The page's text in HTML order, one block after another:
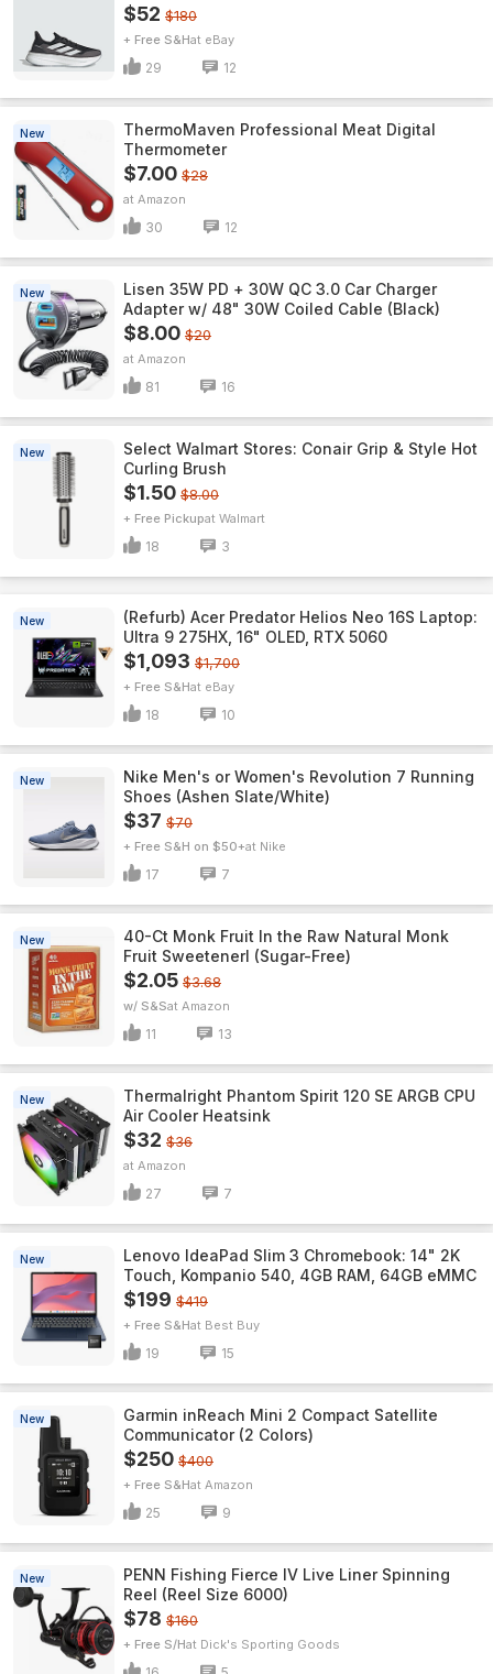
$52 $180
+ Free S&H eBay
29 12
New
ThermoMaven ProfessionaI Meat Digital
Thermometer
$7.00 $28
Amazon
30 12
New
Lisen 35W PD + 30W QC 3.0 Car Charger
Adapter w/ 48" 30W Coiled Cable (Black)
$8.00 $20
Amazon
81 16
New
Select Walmart Stores: Conair Grip & Style Hot
Curling Brush
$1.50 $8.00
+ Free Pickup Walmart
18 3
New
(Refurb) Acer Predator Helios Neo 16S Laptop:
Ultra 9 275HX, 16" OLED, RTX 5060
$1,093 $1,700
+ Free S&H eBay
18 10
New
Nike Men's or Women's Revolution 7 Running
Shoes (Ashen Slate/White)
$37 $70
+ Free S&H on $50+ Nike
17 7
New
40-Ct Monk Fruit In the Raw Natural Monk
Fruit Sweetenerl (Sugar-Free)
$2.05 $3.68
w/ S&S Amazon
11 13
New
Thermalright Phantom Spirit 120 SE ARGB CPU
Air Cooler Heatsink
$32 $36
Amazon
27 7
New
Lenovo IdeaPad Slim 3 Chromebook: 14" 2K
Touch, Kompanio 540, 4GB RAM, 64GB eMMC
$199 $419
+ Free S&H Best Buy
19 15
New
Garmin inReach Mini 2 Compact Satellite
Communicator (2 Colors)
$250 $400
+ Free S&H Amazon
25 9
New
PENN Fishing Fierce IV Live Liner Spinning
Reel (Reel Size 6000)
$78 $160
+ Free S/H Dick's Sporting Goods